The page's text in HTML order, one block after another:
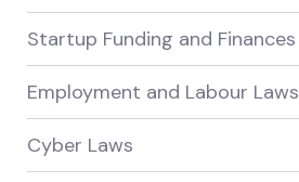
Startup Funding and Finances
Employment and Labour Laws
Cyber Laws